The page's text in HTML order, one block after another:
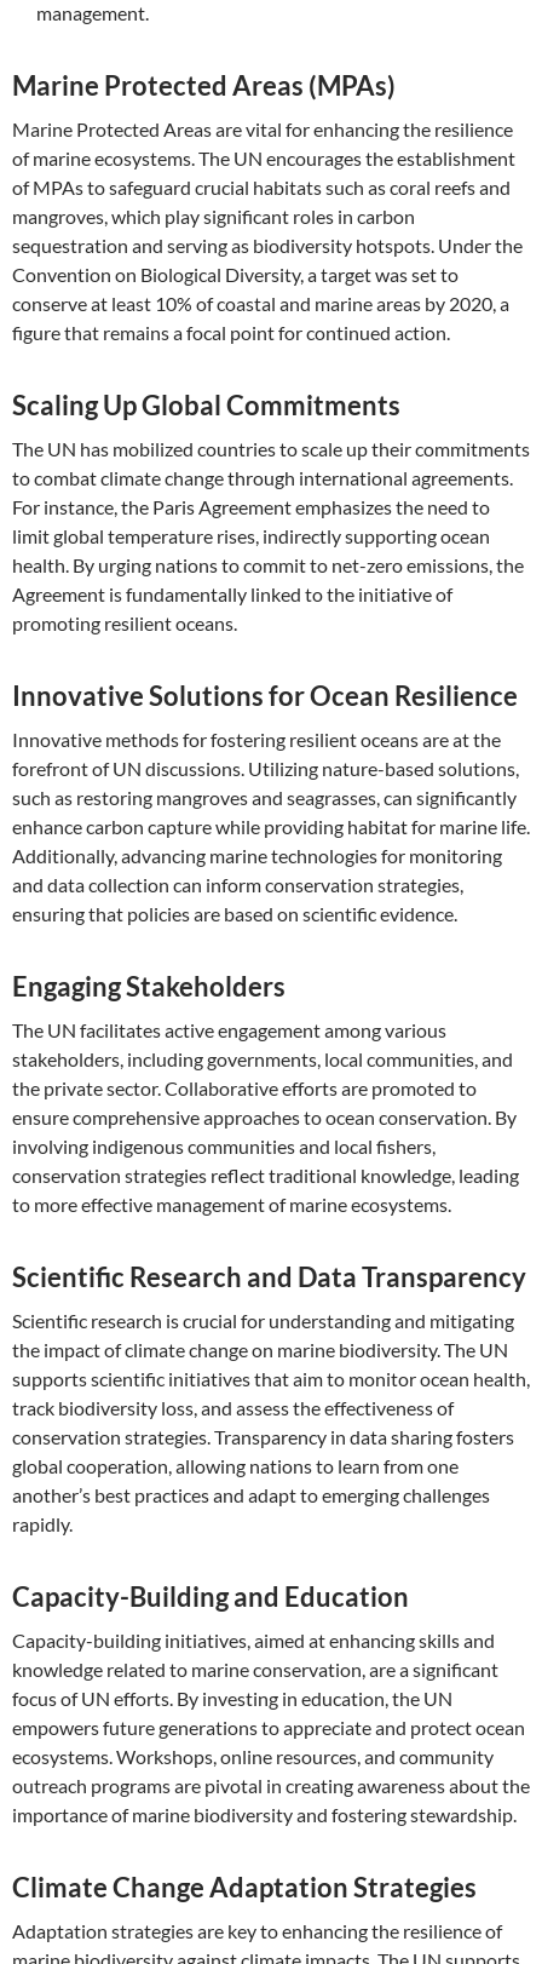
management.
Marine Protected Areas (MPAs)
Marine Protected Areas are vital for enhancing the resilience
of marine ecosystems. The UN encourages the establishment
of MPAs to safeguard crucial habitats such as coral reefs and
mangroves, which play significant roles in carbon
sequestration and serving as biodiversity hotspots. Under the
Convention on Biological Diversity, a target was set to
conserve at least 10% of coastal and marine areas by 2020, a
figure that remains a focal point for continued action.
Scaling Up Global Commitments
The UN has mobilized countries to scale up their commitments
to combat climate change through international agreements.
For instance, the Paris Agreement emphasizes the need to
limit global temperature rises, indirectly supporting ocean
health. By urging nations to commit to net-zero emissions, the
Agreement is fundamentally linked to the initiative of
promoting resilient oceans.
Innovative Solutions for Ocean Resilience
Innovative methods for fostering resilient oceans are at the
forefront of UN discussions. Utilizing nature-based solutions,
such as restoring mangroves and seagrasses, can significantly
enhance carbon capture while providing habitat for marine life.
Additionally, advancing marine technologies for monitoring
and data collection can inform conservation strategies,
ensuring that policies are based on scientific evidence.
Engaging Stakeholders
The UN facilitates active engagement among various
stakeholders, including governments, local communities, and
the private sector. Collaborative efforts are promoted to
ensure comprehensive approaches to ocean conservation. By
involving indigenous communities and local fishers,
conservation strategies reflect traditional knowledge, leading
to more effective management of marine ecosystems.
Scientific Research and Data Transparency
Scientific research is crucial for understanding and mitigating
the impact of climate change on marine biodiversity. The UN
supports scientific initiatives that aim to monitor ocean health,
track biodiversity loss, and assess the effectiveness of
conservation strategies. Transparency in data sharing fosters
global cooperation, allowing nations to learn from one
another’s best practices and adapt to emerging challenges
rapidly.
Capacity-Building and Education
Capacity-building initiatives, aimed at enhancing skills and
knowledge related to marine conservation, are a significant
focus of UN efforts. By investing in education, the UN
empowers future generations to appreciate and protect ocean
ecosystems. Workshops, online resources, and community
outreach programs are pivotal in creating awareness about the
importance of marine biodiversity and fostering stewardship.
Climate Change Adaptation Strategies
Adaptation strategies are key to enhancing the resilience of